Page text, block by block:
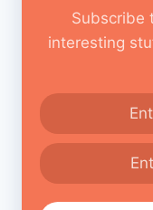
Subscribe
interesting